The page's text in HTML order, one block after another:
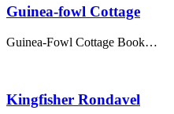
Guinea-fowl Cottage
Guinea-Fowl Cottage Book…
Kingfisher Rondavel